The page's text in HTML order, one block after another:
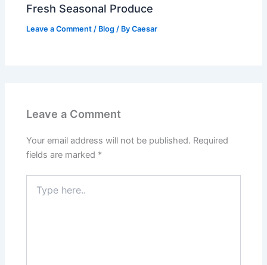
Fresh Seasonal Produce
Leave a Comment / Blog / ByCaesar
Leave a Comment
Your email address will not be published. Required
fields are marked *
here..